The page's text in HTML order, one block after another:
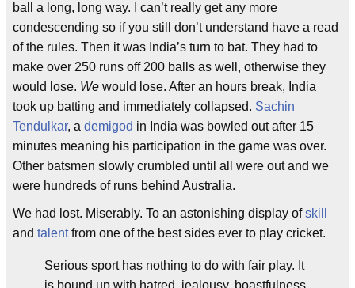
ball a long, long way. I can’t really get any more
condescending so if you still don’t understand have a read
of the rules. Then it was India’s turn to bat. They had to
make over 250 runs off 200 balls as well, otherwise they
would lose. We would lose. After an hours break, India
took up batting and immediately collapsed. Sachin
Tendulkar, a demigod in India was bowled out after 15
minutes meaning his participation in the game was over.
Other batsmen slowly crumbled until all were out and we
were hundreds of runs behind Australia.
We had lost. Miserably. To an astonishing display ofskill
and talentfrom one of the best sides ever to play cricket.
Serious sport has nothing to do with fair play. It
is bound up with hatred, jealousy, boastfulness,